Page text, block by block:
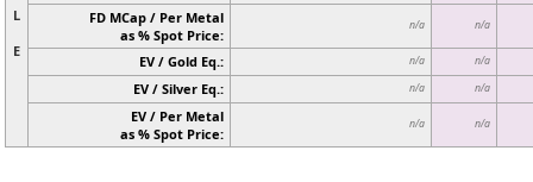
L
E
FD MCap / Per Metal
as % Spot Price:
n/a n/a
EV / Gold Eq.: n/a n/a
EV / Silver Eq.: n/a n/a
EV / Per Metal
as % Spot Price:
n/a n/a